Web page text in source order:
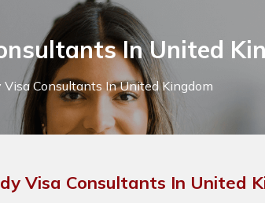
In United
Visa Consultants In United Kingdom
Visa Consultants In United